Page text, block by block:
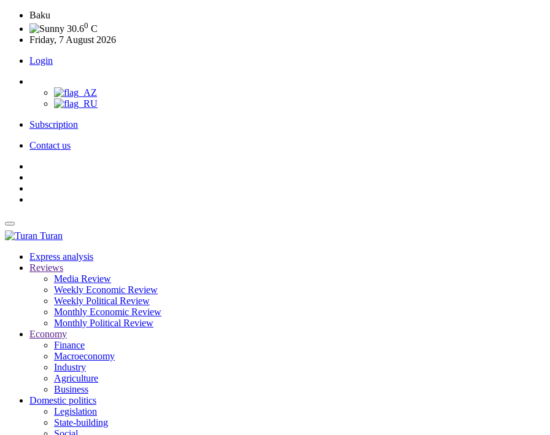
Baku
30.60 C
Friday, 7 August 2026
Login
Subscription
Contact us
Turan
Express analysis
Reviews
Media Review
Weekly Economic Review
Weekly Political Review
Monthly Economic Review
Monthly Political Review
Economy
Finance
Macroeconomy
Industry
Agriculture
Business
Domestic politics
Legislation
State-building